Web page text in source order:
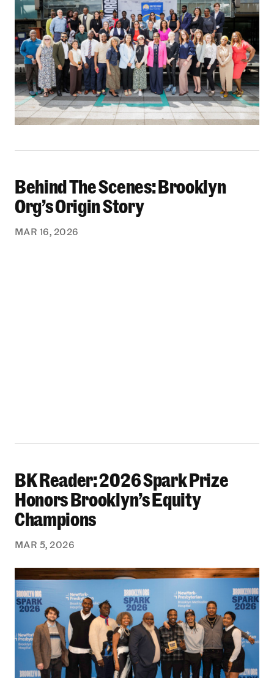
Behind The Scenes: Brooklyn Org’s Origin Story
Behind The Scenes: Brooklyn
Org’s Origin Story
MAR 16, 2026
BK Reader: 2026 Spark Prize Honors
BK Reader: 2026 Spark Prize
Honors Brooklyn’s Equity
Champions
MAR 5, 2026